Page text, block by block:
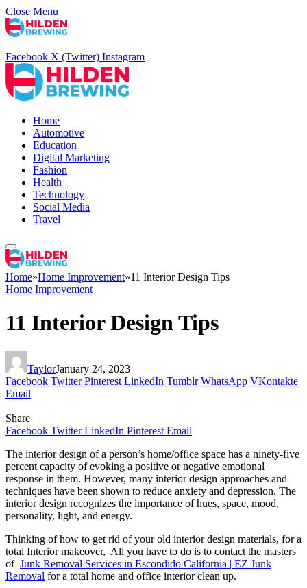
Close Menu
Facebook X (Twitter) Instagram
Home
Automotive
Education
Digital Marketing
Fashion
Health
Technology
Social Media
Travel
Home»Home Improvement»11 Interior Design Tips
Home Improvement
11 Interior Design Tips
TaylorJanuary 24, 2023
Facebook Twitter Pinterest LinkedIn Tumblr WhatsApp VKontakte
Email
Share
Facebook Twitter LinkedIn Pinterest Email
The interior design of a person’s home/office space has a ninety-five
percent capacity of evoking a positive or negative emotional
response in them. However, many interior design approaches and
techniques have been shown to reduce anxiety and depression. The
interior design recognizes the importance of hues, space, mood,
personality, light, and energy.
Thinking of how to get rid of your old interior design materials, for a
total Interior makeover, All you have to do is to contact the masters
of Junk Removal Services in Escondido California | EZ Junk
Removal for a total home and office interior clean up.